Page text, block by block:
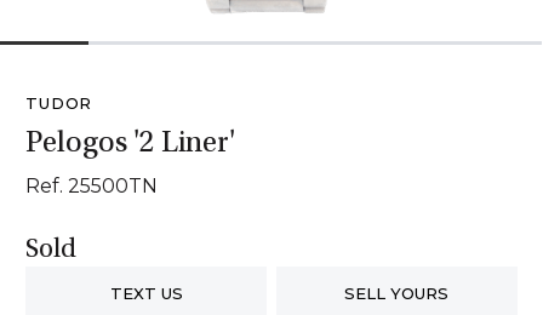
TUDOR
Pelogos '2 Liner'
Ref. 25500TN
Sold
TEXT US SELL YOURS